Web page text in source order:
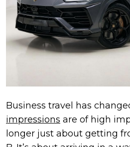
Business travel has
impressions are of high
longer just about getting